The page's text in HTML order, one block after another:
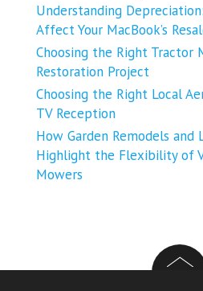
Understanding
Affect Your MacBook’s
Choosing the Right Tractor
Restoration Project
Choosing the Right Local
TV Reception
How Garden Remodels and
Highlight the Flexibility of
Mowers